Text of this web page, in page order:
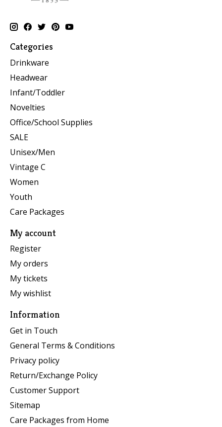
Categories
Drinkware
Headwear
Infant/Toddler
Novelties
Office/School Supplies
SALE
Unisex/Men
Vintage C
Women
Youth
Care Packages
My account
Register
My orders
My tickets
My wishlist
Information
Get in Touch
General Terms & Conditions
Privacy policy
Return/Exchange Policy
Customer Support
Sitemap
Care Packages from Home